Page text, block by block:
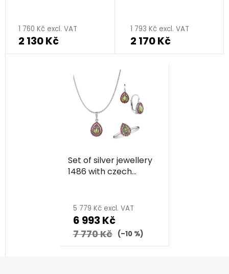
1 760 Kč excl. VAT
2 130 Kč
1 793 Kč excl. VAT
2 170 Kč
Set of silver jewellery
1486 with czech
5 779 Kč excl. VAT
6 993 Kč
7 770 Kč (–10 %)